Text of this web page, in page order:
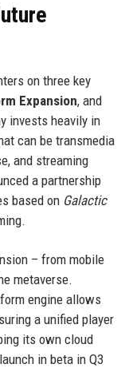
on three key
Expansion, and
invests heavily in
can be transmedia
and streaming
a partnership
based on Galactic
– from mobile
metaverse.
engine allows
a unified player
its own cloud
in beta in Q3